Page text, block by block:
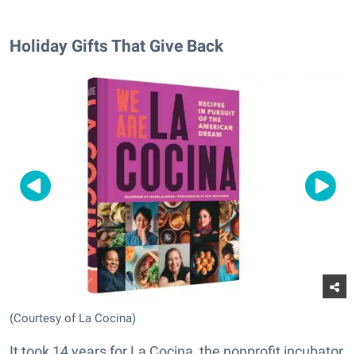
Holiday Gifts That Give Back
(Courtesy of La Cocina)